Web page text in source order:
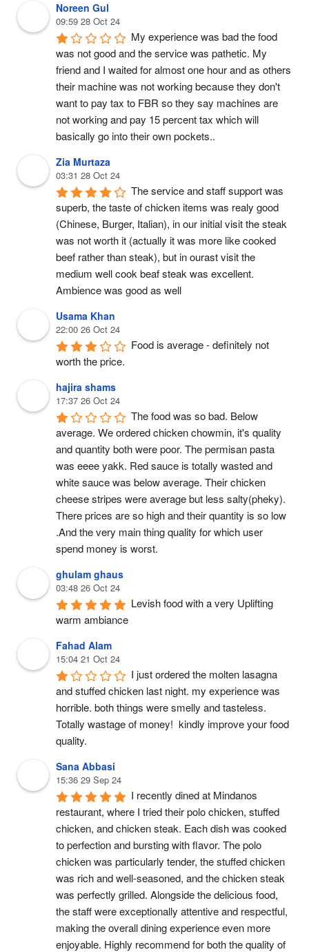
Noreen Gul
09:59 28 Oct 24
My experience was bad the food
was not good and the service was pathetic. My
friend and I waited for almost one hour and as others
their machine was not working because they don't
want to pay tax to FBR so they say machines are
not working and pay 15 percent tax which will
basically go into their own pockets..
Zia Murtaza
03:31 28 Oct 24
The service and staff support was
superb, the taste of chicken items was realy good
(Chinese, Burger, Italian), in our initial visit the steak
was not worth it (actually it was more like cooked
beef rather than steak), but in ourast visit the
medium well cook beaf steak was excellent.
Ambience was good as well
Usama Khan
22:00 26 Oct 24
Food is average - definitely not
worth the price.
hajira shams
17:37 26 Oct 24
The food was so bad. Below
average. We ordered chicken chowmin, it's quality
and quantity both were poor. The permisan pasta
was eeee yakk. Red sauce is totally wasted and
white sauce was below average. Their chicken
cheese stripes were average but less salty(pheky).
There prices are so high and their quantity is so low
.And the very main thing quality for which user
spend money is worst.
ghulam ghaus
03:48 26 Oct 24
Levish food with a very Uplifting
warm ambiance
Fahad Alam
15:04 21 Oct 24
I just ordered the molten lasagna
and stuffed chicken last night. my experience was
horrible. both things were smelly and tasteless.
Totally wastage of money!  kindly improve your food
quality.
Sana Abbasi
15:36 29 Sep 24
I recently dined at Mindanos
restaurant, where I tried their polo chicken, stuffed
chicken, and chicken steak. Each dish was cooked
to perfection and bursting with flavor. The polo
chicken was particularly tender, the stuffed chicken
was rich and well-seasoned, and the chicken steak
was perfectly grilled. Alongside the delicious food,
the staff were exceptionally attentive and respectful,
making the overall dining experience even more
enjoyable. Highly recommend for both the quality of